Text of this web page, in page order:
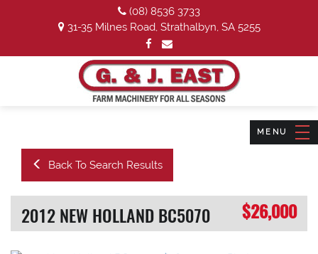
(08) 8536 3733
31-35 Milnes Road, Strathalbyn, SA 5255
Back To Search Results
2012 NEW HOLLAND BC5070 $26,000